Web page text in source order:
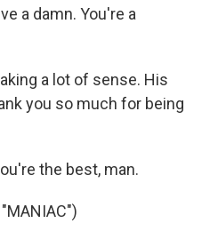
a damn. You're a
a lot of sense. His
you so much for being
the best, man.
"MANIAC")